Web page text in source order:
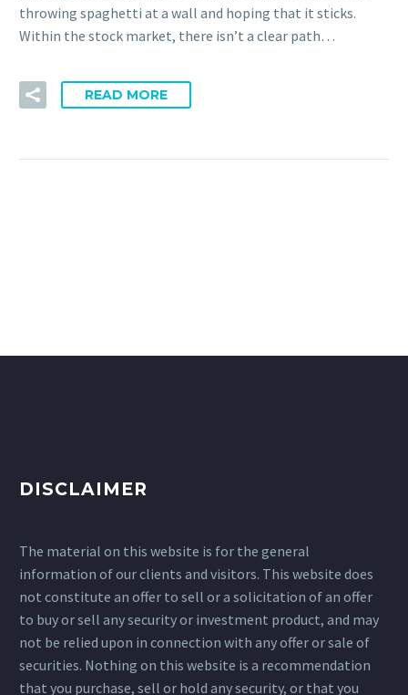
throwing spaghetti at a wall and hoping that it sticks.
Within the stock market, there isn’t a clear path…
READ MORE
DISCLAIMER
The material on this website is for the general
information of our clients and visitors. This website does
not constitute an offer to sell or a solicitation of an offer
to buy or sell any security or investment product, and may
not be relied upon in connection with any offer or sale of
securities. Nothing on this website is a recommendation
that you purchase, sell or hold any security, or that you